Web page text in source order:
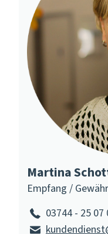
Martina
Empfang /
03744 - 25 07